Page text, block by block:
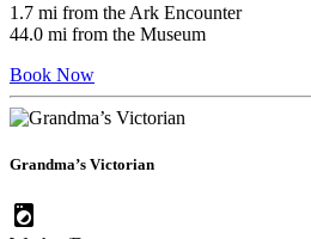
1.7 mi from the Ark Encounter
44.0 mi from the Museum
Book Now
Grandma’s Victorian
local_laundry_service